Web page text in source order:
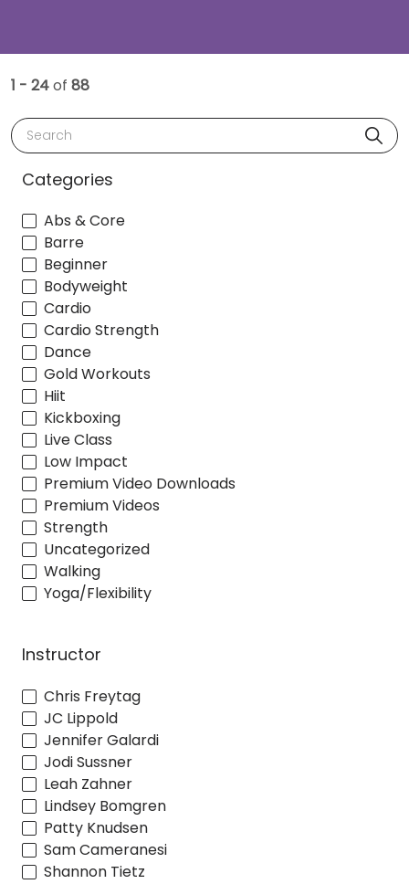
1 - 24of 88
Search
Categories
Abs & Core
Barre
Beginner
Bodyweight
Cardio
Cardio Strength
Dance
Gold Workouts
Hiit
Kickboxing
Live Class
Low Impact
Premium Video Downloads
Premium Videos
Strength
Uncategorized
Walking
Yoga/Flexibility
Instructor
Chris Freytag
JC Lippold
Jennifer Galardi
Jodi Sussner
Leah Zahner
Lindsey Bomgren
Patty Knudsen
Sam Cameranesi
Shannon Tietz